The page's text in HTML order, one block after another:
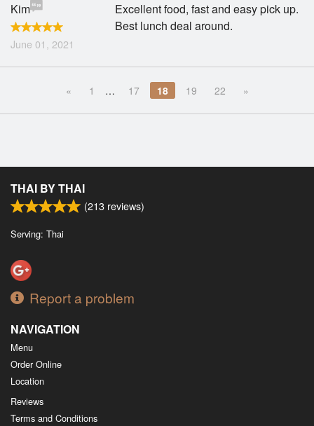
Kim
June 01, 2021
Excellent food, fast and easy pick up.
Best lunch deal around.
« 1 … 17 18 19 22 »
THAI BY THAI
(213 reviews)
Serving: Thai
Report a problem
NAVIGATION
Menu
Order Online
Location
Reviews
Terms and Conditions